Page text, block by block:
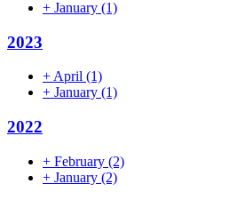
+ January (1)
2023
+ April (1)
+ January (1)
2022
+ February (2)
+ January (2)